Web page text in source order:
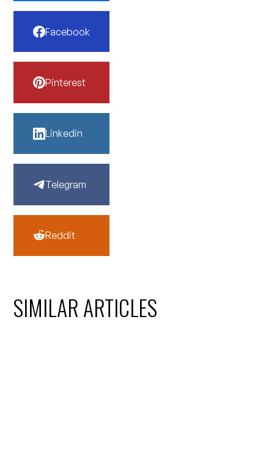
Facebook
Pinterest
Linkedin
Telegram
Reddit
SIMILAR ARTICLES